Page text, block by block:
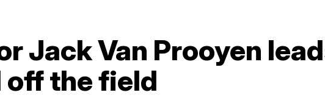
Jack Van Prooyen
off the field